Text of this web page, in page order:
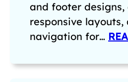
and footer designs,
responsive layouts,
navigation for…